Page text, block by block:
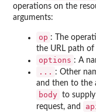
operations on the
arguments:
op : The
the URL path of
options : A
... : Other
and then to the
body to supply
request, and